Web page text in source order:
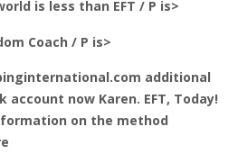
is less than EFT / P is>
Coach / P is>
additional
now Karen. EFT, Today!
on the method